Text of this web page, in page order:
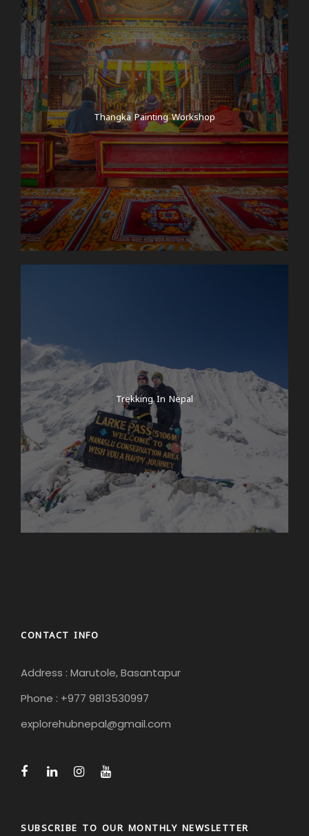
Thangka Painting Workshop
Trekking In Nepal
CONTACT INFO
Address : Marutole, Basantapur
Phone : +977 9813530997
explorehubnepal@gmail.com
SUBSCRIBE TO OUR MONTHLY NEWSLETTER